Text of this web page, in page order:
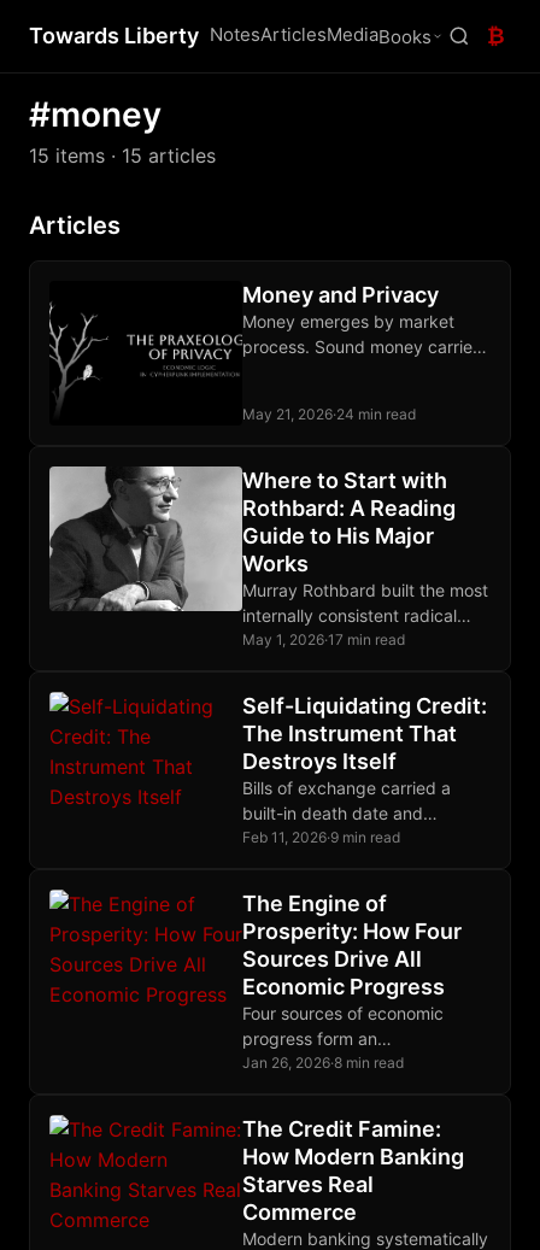
Towards Liberty NotesArticlesMediaBooks ₿
#money
15 items · 15 articles
Articles
Money and Privacy
Money emerges by market
process. Sound money carries
four.
May 21, 2026·24 min read
Where to Start with
Rothbard: A Reading
Guide to His Major
Works
Murray Rothbard built the most
internally consistent radical
libertarian system of the 20th
May 1, 2026·17 min read
Self-Liquidating Credit:
The Instrument That
Destroys Itself
Bills of exchange carried a
built-in death date and
extinguished themselves as
forever by design.
Feb 11, 2026·9 min read
The Engine of
Prosperity: How Four
Sources Drive All
Economic Progress
Four sources of economic
progress form an
interdependent system that
property rights remain
completely intact.
Jan 26, 2026·8 min read
The Credit Famine:
How Modern Banking
Starves Real
Commerce
Modern banking systematically